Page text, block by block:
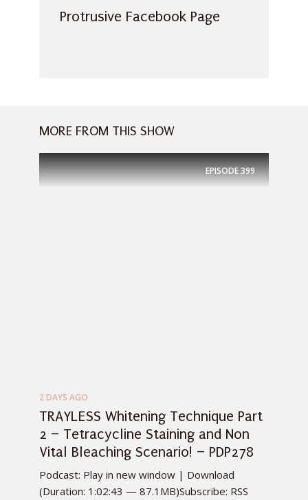
Protrusive Facebook Page
MORE FROM THIS SHOW
EPISODE399
2 DAYS AGO
TRAYLESS Whitening Technique Part
2 – Tetracycline Staining and Non
Vital Bleaching Scenario! – PDP278
Podcast: Play in new window | Download
(Duration: 1:02:43 — 87.1MB)Subscribe: RSS